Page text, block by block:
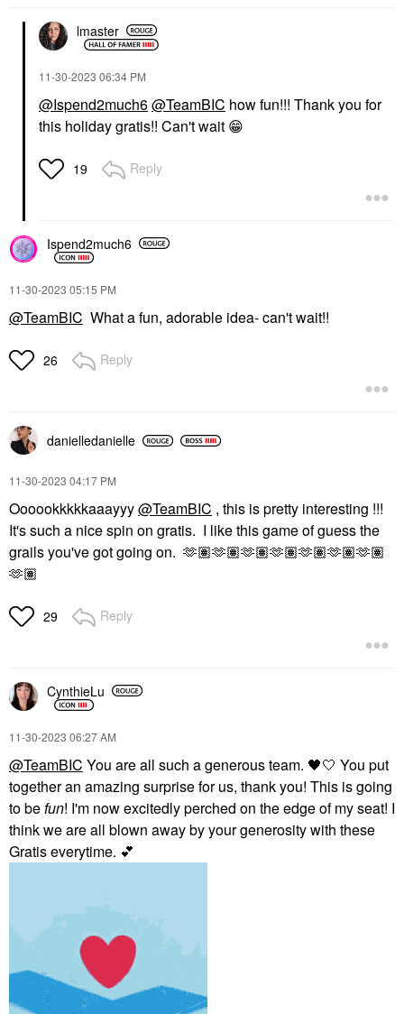
lmaster
‎11-30-2023 06:34 PM
@Ispend2much6@TeamBIC how fun!!! Thank you for
this holiday gratis!! Can't wait 😁
19 Reply
Ispend2much6
‎11-30-2023 05:15 PM
@TeamBIC What a fun, adorable idea- can't wait!!
26 Reply
danielledanielle
‎11-30-2023 04:17 PM
Oooookkkkkaaayyy@TeamBIC , this is pretty interesting !!!
It's such a nice spin on gratis. I like this game of guess the
grails you've got going on. 🫶🏽🫶🏽🫶🏽🫶🏽🫶🏽🫶🏽🫶🏽
🫶🏽
29 Reply
CynthieLu
‎11-30-2023 06:27 AM
@TeamBIC You are all such a generous team. 🖤🤍 You put
together an amazing surprise for us, thank you! This is going
to befun! I'm now excitedly perched on the edge of my seat! I
think we are all blown away by your generosity with these
Gratis everytime. 💕